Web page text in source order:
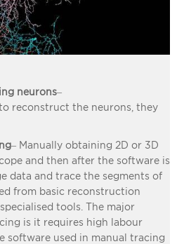
neurons–
reconstruct the neurons, they
– Manually obtaining 2D or 3D
and then after the software is
data and trace the segments of
from basic reconstruction
tools. The major
is it requires high labour
software used in manual tracing